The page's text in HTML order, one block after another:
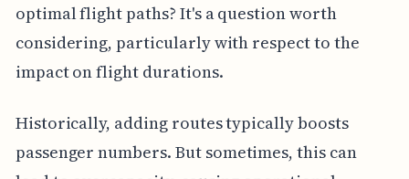
optimal flight paths? It's a question worth
considering, particularly with respect to the
impact on flight durations.
Historically, adding routes typically boosts
passenger numbers. But sometimes, this can